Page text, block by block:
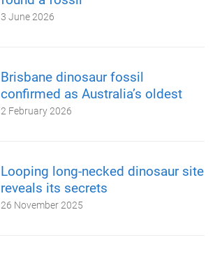
3 June 2026
Brisbane dinosaur fossil
confirmed as Australia’s oldest
2 February 2026
Looping long-necked dinosaur site
reveals its secrets
26 November 2025